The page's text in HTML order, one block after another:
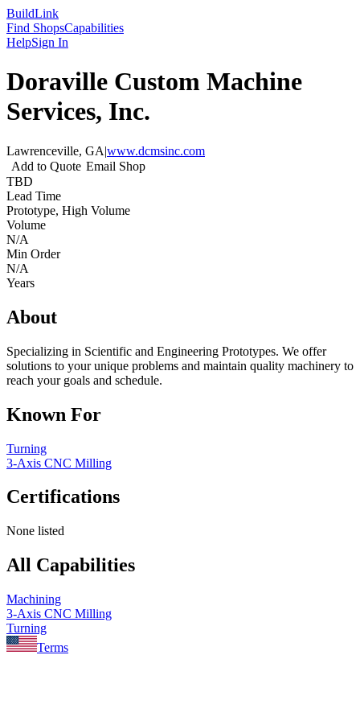
BuildLink
Find ShopsCapabilities
HelpSign In
Doraville Custom Machine
Services, Inc.
Lawrenceville, GA|www.dcmsinc.com
Add to Quote Email Shop
TBD
Lead Time
Prototype, High Volume
Volume
N/A
Min Order
N/A
Years
About
Specializing in Scientific and Engineering Prototypes. We offer
solutions to your unique problems and maintain quality machinery to
reach your goals and schedule.
Known For
Turning
3-Axis CNC Milling
Certifications
None listed
All Capabilities
Machining
3-Axis CNC Milling
Turning
Terms